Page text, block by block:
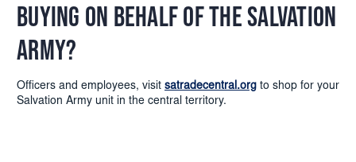
BUYING ON BEHALF OF THE SALVATION
ARMY?
Officers and employees, visit satradecentral.org to shop for your
Salvation Army unit in the central territory.